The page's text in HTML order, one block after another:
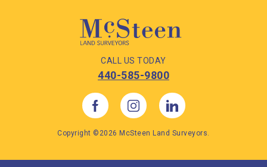
CALL US TODAY
440-585-9800
Copyright ©2026 McSteen Land Surveyors.